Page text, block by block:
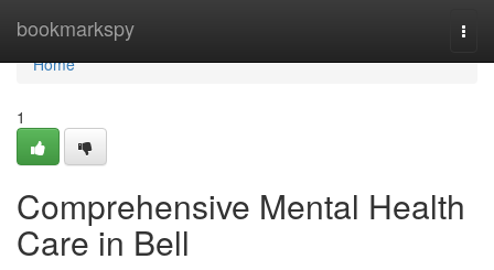
bookmarkspy
Home
Home
1
Comprehensive Mental Health
Care in Bell